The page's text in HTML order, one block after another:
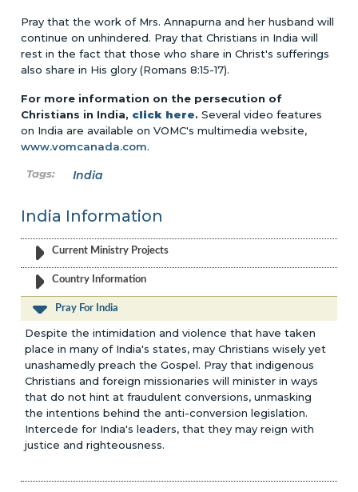
Pray that the work of Mrs. Annapurna and her husband will
continue on unhindered. Pray that Christians in India will
rest in the fact that those who share in Christ's sufferings
also share in His glory (Romans 8:15-17).
For more information on the persecution of
Christians in India, click here. Several video features
on India are available on VOMC's multimedia website,
www.vomcanada.com.
India
India Information
Current Ministry Projects
Country Information
Pray For India
Despite the intimidation and violence that have taken
place in many of India's states, may Christians wisely yet
unashamedly preach the Gospel. Pray that indigenous
Christians and foreign missionaries will minister in ways
that do not hint at fraudulent conversions, unmasking
the intentions behind the anti-conversion legislation.
Intercede for India's leaders, that they may reign with
justice and righteousness.